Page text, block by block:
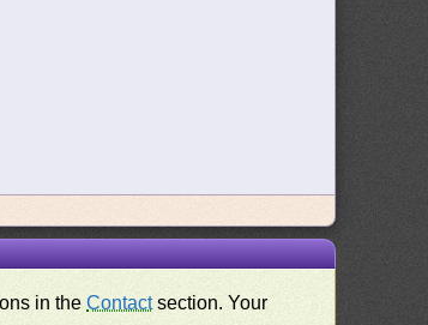
in theContactsection. Your